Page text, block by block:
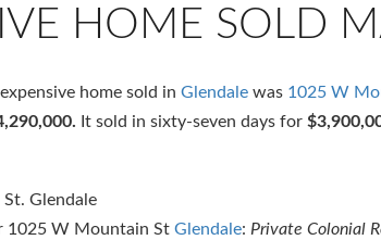
HOME SOLD
home sold in Glendale was 1025 W
It sold in sixty-seven days for
1025 W Mountain St Glendale: Private Colonial